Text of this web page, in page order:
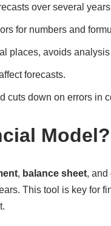
over several
for numbers and
places, avoids analysis
forecasts.
cuts down on errors in
Model?
, balance sheet, and
This tool is key for